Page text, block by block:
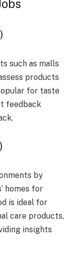
such as malls
products
for taste
feedback
by
homes for
is ideal for
care products,
insights